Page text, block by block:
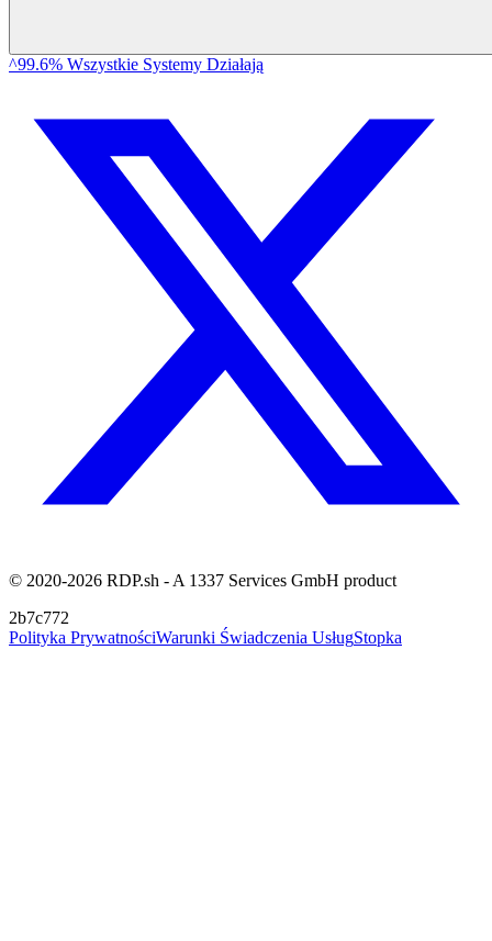
^99.6% Wszystkie Systemy Działają
© 2020-2026 RDP.sh - A 1337 Services GmbH product
2b7c772
Polityka PrywatnościWarunki Świadczenia UsługStopka